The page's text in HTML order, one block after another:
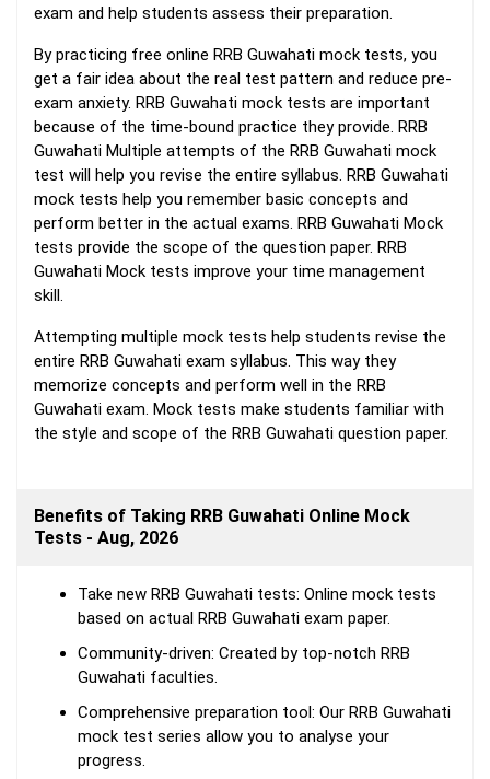
exam and help students assess their preparation.
By practicing free online RRB Guwahati mock tests, you
get a fair idea about the real test pattern and reduce pre-
exam anxiety. RRB Guwahati mock tests are important
because of the time-bound practice they provide. RRB
Guwahati Multiple attempts of the RRB Guwahati mock
test will help you revise the entire syllabus. RRB Guwahati
mock tests help you remember basic concepts and
perform better in the actual exams. RRB Guwahati Mock
tests provide the scope of the question paper. RRB
Guwahati Mock tests improve your time management
skill.
Attempting multiple mock tests help students revise the
entire RRB Guwahati exam syllabus. This way they
memorize concepts and perform well in the RRB
Guwahati exam. Mock tests make students familiar with
the style and scope of the RRB Guwahati question paper.
Benefits of Taking RRB Guwahati Online Mock
Tests - Aug, 2026
Take new RRB Guwahati tests: Online mock tests
based on actual RRB Guwahati exam paper.
Community-driven: Created by top-notch RRB
Guwahati faculties.
Comprehensive preparation tool: Our RRB Guwahati
mock test series allow you to analyse your
progress.